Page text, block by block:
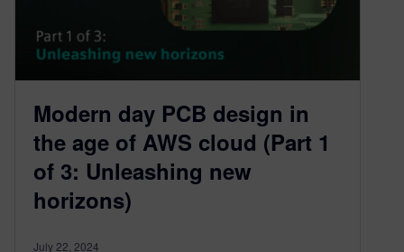
Modern day PCB design in
the age of AWS cloud (Part 1
of 3: Unleashing new
horizons)
July 22, 2024